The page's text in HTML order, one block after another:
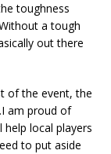
toughness
a tough
out there
of the event, the
am proud of
local players
to put aside